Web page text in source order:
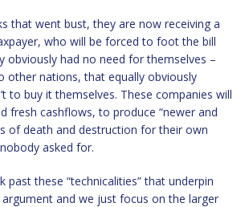
that went bust, they are now receiving a
who will be forced to foot the bill
obviously had no need for themselves –
other nations, that equally obviously
to buy it themselves. These companies will
fresh cashflows, to produce “newer and
of death and destruction for their own
asked for.
past these “technicalities” that underpin
argument and we just focus on the larger